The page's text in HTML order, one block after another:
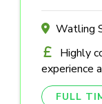
Watling
Highly
experience
FULL